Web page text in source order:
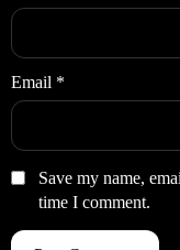
Email *
Save my name,
time I comment.